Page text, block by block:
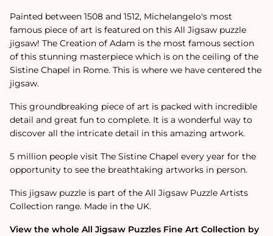
Painted between 1508 and 1512, Michelangelo's most
famous piece of art is featured on this All Jigsaw puzzle
jigsaw! The Creation of Adam is the most famous section
of this stunning masterpiece which is on the ceiling of the
Sistine Chapel in Rome. This is where we have centered the
jigsaw.
This groundbreaking piece of art is packed with incredible
detail and great fun to complete. It is a wonderful way to
discover all the intricate detail in this amazing artwork.
5 million people visit The Sistine Chapel every year for the
opportunity to see the breathtaking artworks in person.
This jigsaw puzzle is part of the All Jigsaw Puzzle Artists
Collection range. Made in the UK.
View the whole All Jigsaw Puzzles Fine Art Collection by